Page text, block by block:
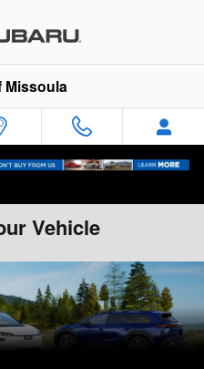
Missoula
Vehicle